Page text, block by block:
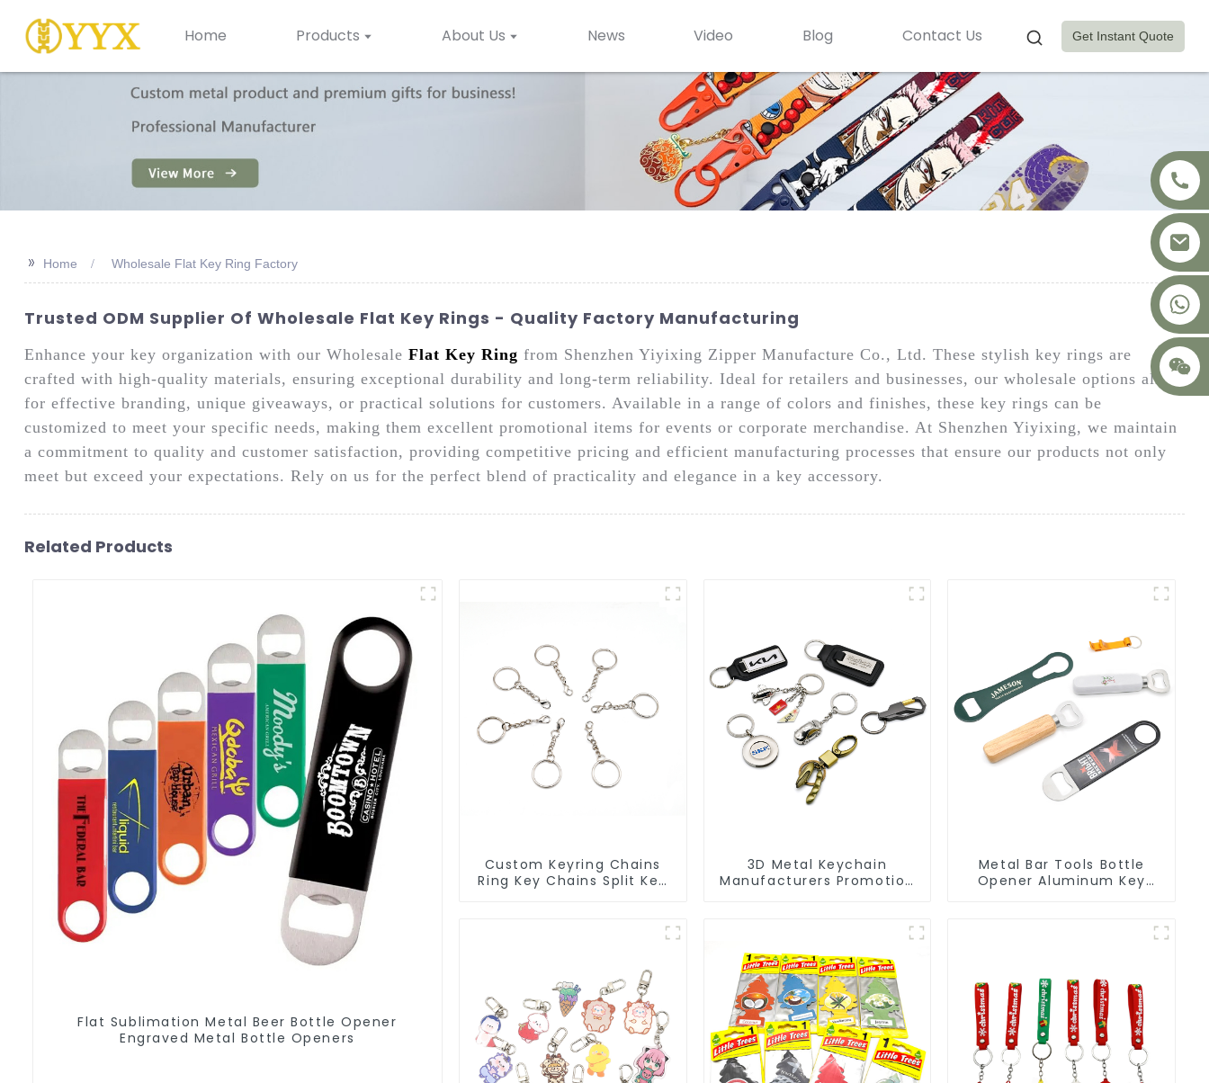
Home Products About Us News Video Blog Contact Us Get Instant Quote
>> Home Wholesale Flat Key Ring Factory
Trusted ODM Supplier Of Wholesale Flat Key Rings - Quality Factory Manufacturing
Enhance your key organization with our Wholesale Flat Key Ring from Shenzhen Yiyixing Zipper Manufacture Co., Ltd. These stylish key rings are
crafted with high-quality materials, ensuring exceptional durability and long-term reliability. Ideal for retailers and businesses, our wholesale options allow
for effective branding, unique giveaways, or practical solutions for customers. Available in a range of colors and finishes, these key rings can be
customized to meet your specific needs, making them excellent promotional items for events or corporate merchandise. At Shenzhen Yiyixing, we maintain
a commitment to quality and customer satisfaction, providing competitive pricing and efficient manufacturing processes that ensure our products not only
meet but exceed your expectations. Rely on us for the perfect blend of practicality and elegance in a key accessory.
Related Products
Flat Sublimation Metal Beer Bottle Opener
Engraved Metal Bottle Openers
Custom Keyring Chains
Ring Key Chains Split Key
3D Metal Keychain
Manufacturers Promotion
Metal Bar Tools Bottle
Opener Aluminum Key